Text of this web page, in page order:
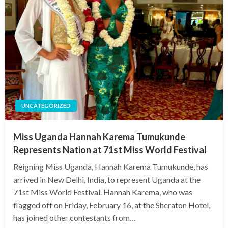
UNCATEGORIZED
Miss Uganda Hannah Karema Tumukunde
Represents Nation at 71st Miss World Festival
Reigning Miss Uganda, Hannah Karema Tumukunde, has
arrived in New Delhi, India, to represent Uganda at the
71st Miss World Festival. Hannah Karema, who was
flagged off on Friday, February 16, at the Sheraton Hotel,
has joined other contestants from…